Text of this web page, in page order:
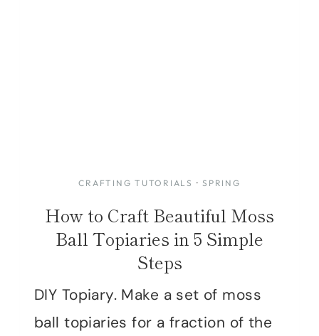
CRAFTING TUTORIALS ·SPRING
How to Craft Beautiful Moss
Ball Topiaries in 5 Simple
Steps
DIY Topiary. Make a set of moss
ball topiaries for a fraction of the